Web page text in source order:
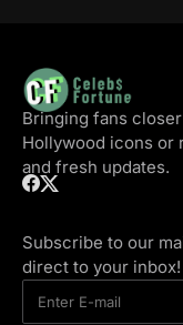
Bringing fans
Hollywood icons
and fresh updates.
Subscribe to our
direct to your inbox!